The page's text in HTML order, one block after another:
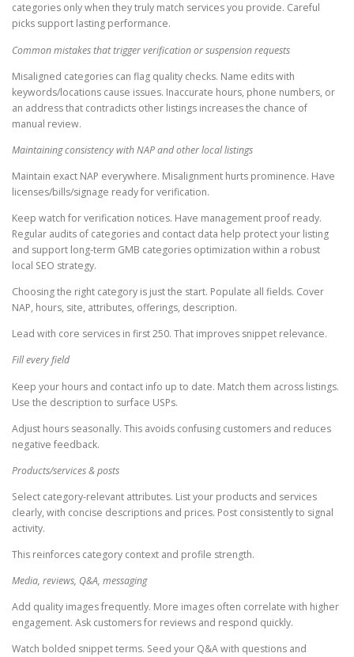
categories only when they truly match services you provide. Careful
picks support lasting performance.
Common mistakes that trigger verification or suspension requests
Misaligned categories can flag quality checks. Name edits with
keywords/locations cause issues. Inaccurate hours, phone numbers, or
an address that contradicts other listings increases the chance of
manual review.
Maintaining consistency with NAP and other local listings
Maintain exact NAP everywhere. Misalignment hurts prominence. Have
licenses/bills/signage ready for verification.
Keep watch for verification notices. Have management proof ready.
Regular audits of categories and contact data help protect your listing
and support long-term GMB categories optimization within a robust
local SEO strategy.
Choosing the right category is just the start. Populate all fields. Cover
NAP, hours, site, attributes, offerings, description.
Lead with core services in first 250. That improves snippet relevance.
Fill every field
Keep your hours and contact info up to date. Match them across listings.
Use the description to surface USPs.
Adjust hours seasonally. This avoids confusing customers and reduces
negative feedback.
Products/services & posts
Select category-relevant attributes. List your products and services
clearly, with concise descriptions and prices. Post consistently to signal
activity.
This reinforces category context and profile strength.
Media, reviews, Q&A, messaging
Add quality images frequently. More images often correlate with higher
engagement. Ask customers for reviews and respond quickly.
Watch bolded snippet terms. Seed your Q&A with questions and